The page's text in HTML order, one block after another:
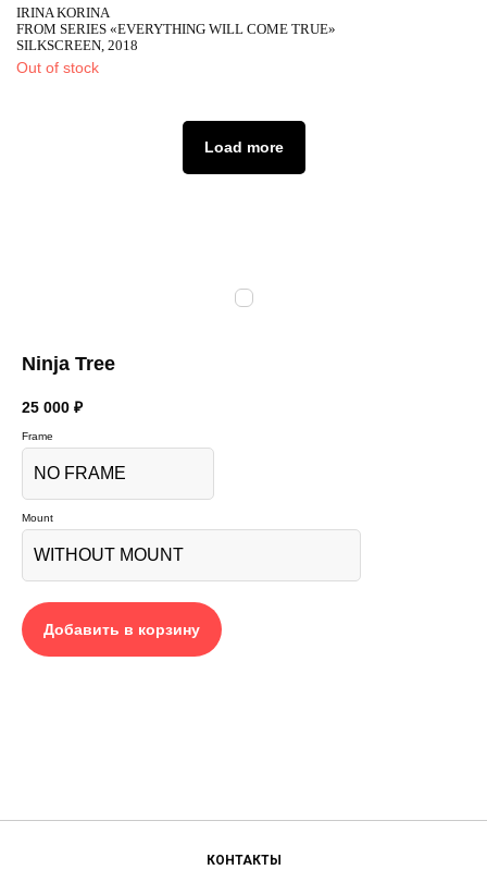
IRINA KORINA
FROM SERIES «EVERYTHING WILL COME TRUE»
SILKSCREEN, 2018
Out of stock
Load more
Ninja Tree
25 000 ₽
Frame
Mount
Добавить в корзину
КОНТАКТЫ